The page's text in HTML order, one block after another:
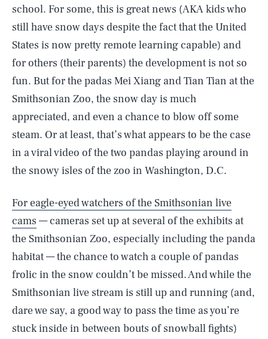
school. For some, this is great news (AKA kids who
still have snow days despite the fact that the United
States is now pretty remote learning capable) and
for others (their parents) the development is not so
fun. But for the padas Mei Xiang and Tian Tian at the
Smithsonian Zoo, the snow day is much
appreciated, and even a chance to blow off some
steam. Or at least, that’s what appears to be the case
in a viral video of the two pandas playing around in
the snowy isles of the zoo in Washington, D.C.
For eagle-eyed watchers of the Smithsonian live
cams — cameras set up at several of the exhibits at
the Smithsonian Zoo, especially including the panda
habitat — the chance to watch a couple of pandas
frolic in the snow couldn’t be missed. And while the
Smithsonian live stream is still up and running (and,
dare we say, a good way to pass the time as you’re
stuck inside in between bouts of snowball fights)